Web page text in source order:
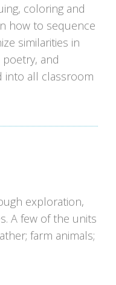
coloring and
how to sequence
similarities in
and
into all classroom
exploration,
A few of the units
farm animals;